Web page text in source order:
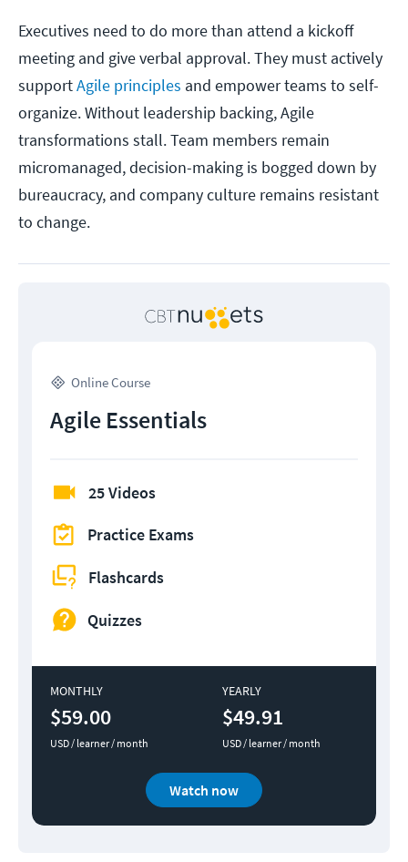
Executives need to do more than attend a kickoff
meeting and give verbal approval. They must actively
supportAgile principles and empower teams to self-
organize. Without leadership backing, Agile
transformations stall. Team members remain
micromanaged, decision-making is bogged down by
bureaucracy, and company culture remains resistant
to change.
Online Course
Agile Essentials
25 Videos
Practice Exams
Flashcards
Quizzes
MONTHLY
$59.00
USD / learner / month
YEARLY
$49.91
USD / learner / month
Watch now